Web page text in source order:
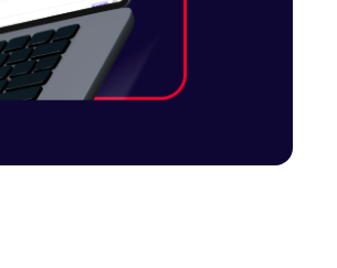
Investing.quicken.com
Must be enabled in Quicken Classic
Windows